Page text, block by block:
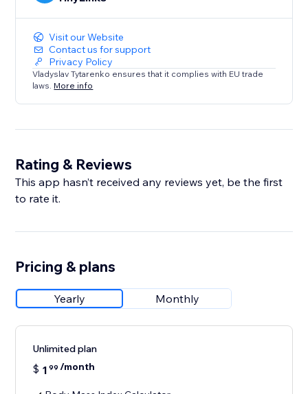
Visit our Website
Contact us for support
Privacy Policy
Vladyslav Tytarenko ensures that it complies with EU trade
laws. More info
Rating & Reviews
This app hasn’t received any reviews yet, be the first
to rate it.
Pricing & plans
Yearly Monthly
Unlimited plan
$ 1 99 /month